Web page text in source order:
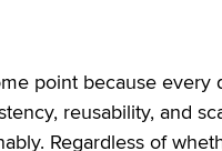
point because every
reusability, and
Regardless of